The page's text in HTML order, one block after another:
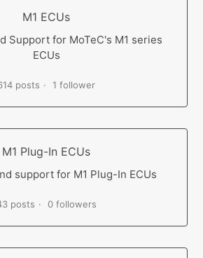
M1 ECUs
Support for MoTeC's M1 series
ECUs
posts 1 follower
M1 Plug-In ECUs
support for M1 Plug-In ECUs
posts 0 followers